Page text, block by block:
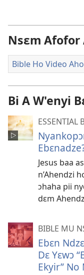
Nsɛm Afofor
Bible Ho Video
Bi A W'enyi
ESSENTIAL
Jesus baa
n’Ahendzi
ɔhaha pii
dɛm
BIBLE MU
Ebɛn
Dɛ Yɛwɔ
Ekyir” No